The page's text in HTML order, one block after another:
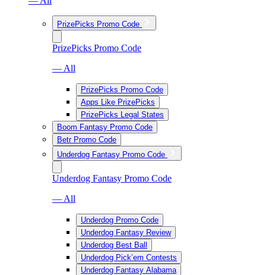
PrizePicks Promo Code
PrizePicks Promo Code
— All
PrizePicks Promo Code
Apps Like PrizePicks
PrizePicks Legal States
Boom Fantasy Promo Code
Betr Promo Code
Underdog Fantasy Promo Code
Underdog Fantasy Promo Code
— All
Underdog Promo Code
Underdog Fantasy Review
Underdog Best Ball
Underdog Pick’em Contests
Underdog Fantasy Alabama